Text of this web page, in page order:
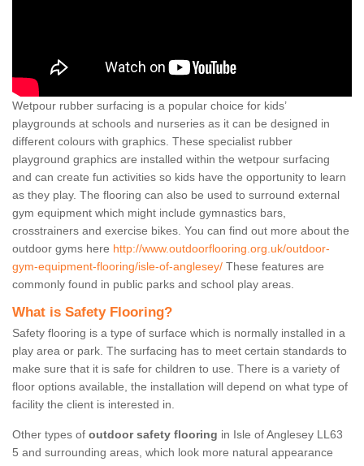
Wetpour rubber surfacing is a popular choice for kids’
playgrounds at schools and nurseries as it can be designed in
different colours with graphics. These specialist rubber
playground graphics are installed within the wetpour surfacing
and can create fun activities so kids have the opportunity to learn
as they play. The flooring can also be used to surround external
gym equipment which might include gymnastics bars,
crosstrainers and exercise bikes. You can find out more about the
outdoor gyms here http://www.outdoorflooring.org.uk/outdoor-
gym-equipment-flooring/isle-of-anglesey/ These features are
commonly found in public parks and school play areas.
What is Safety Flooring?
Safety flooring is a type of surface which is normally installed in a
play area or park. The surfacing has to meet certain standards to
make sure that it is safe for children to use. There is a variety of
floor options available, the installation will depend on what type of
facility the client is interested in.
Other types of outdoor safety flooring in Isle of Anglesey LL63
5 and surrounding areas, which look more natural appearance